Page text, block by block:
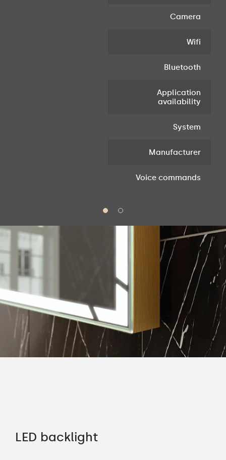
Camera
Wifi
Bluetooth
Application
availability
System
Manufacturer
Voice commands
LED backlight